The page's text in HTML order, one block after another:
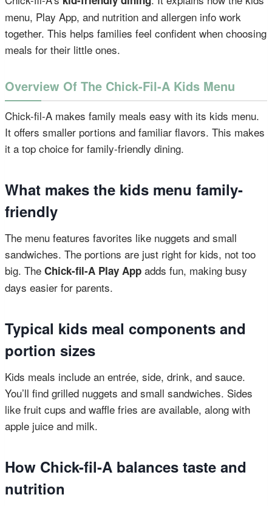
menu, Play App, and nutrition and allergen info work
together. This helps families feel confident when choosing
meals for their little ones.
Overview Of The Chick-Fil-A Kids Menu
Chick-fil-A makes family meals easy with its kids menu.
It offers smaller portions and familiar flavors. This makes
it a top choice for family-friendly dining.
What makes the kids menu family-
friendly
The menu features favorites like nuggets and small
sandwiches. The portions are just right for kids, not too
big. The Chick-fil-A Play App adds fun, making busy
days easier for parents.
Typical kids meal components and
portion sizes
Kids meals include an entrée, side, drink, and sauce.
You’ll find grilled nuggets and small sandwiches. Sides
like fruit cups and waffle fries are available, along with
apple juice and milk.
How Chick-fil-A balances taste and
nutrition